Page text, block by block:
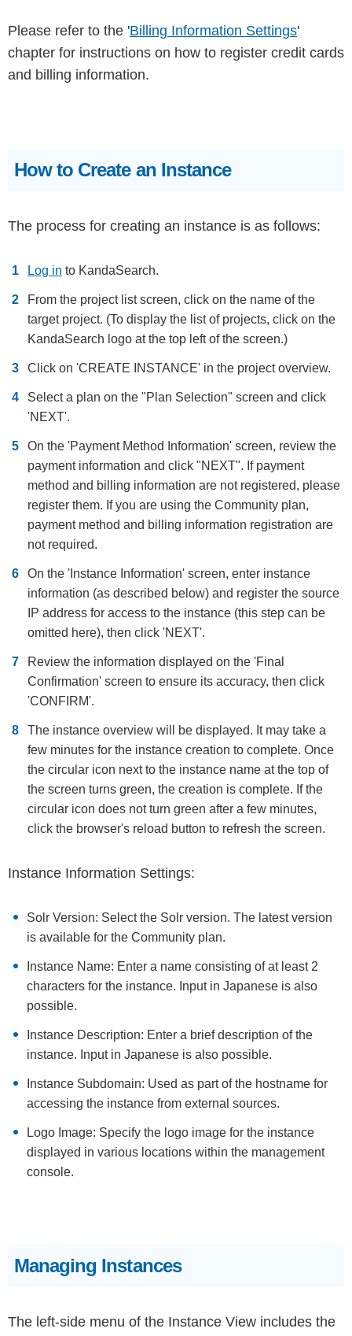
Please refer to the 'Billing Information Settings'
chapter for instructions on how to register credit cards
and billing information.
How to Create an Instance
The process for creating an instance is as follows:
Log in to KandaSearch.
From the project list screen, click on the name of the
target project. (To display the list of projects, click on the
KandaSearch logo at the top left of the screen.)
Click on 'CREATE INSTANCE' in the project overview.
Select a plan on the "Plan Selection" screen and click
'NEXT'.
On the 'Payment Method Information' screen, review the
payment information and click "NEXT". If payment
method and billing information are not registered, please
register them. If you are using the Community plan,
payment method and billing information registration are
not required.
On the 'Instance Information' screen, enter instance
information (as described below) and register the source
IP address for access to the instance (this step can be
omitted here), then click 'NEXT'.
Review the information displayed on the 'Final
Confirmation' screen to ensure its accuracy, then click
'CONFIRM'.
The instance overview will be displayed. It may take a
few minutes for the instance creation to complete. Once
the circular icon next to the instance name at the top of
the screen turns green, the creation is complete. If the
circular icon does not turn green after a few minutes,
click the browser's reload button to refresh the screen.
Instance Information Settings:
Solr Version: Select the Solr version. The latest version
is available for the Community plan.
Instance Name: Enter a name consisting of at least 2
characters for the instance. Input in Japanese is also
possible.
Instance Description: Enter a brief description of the
instance. Input in Japanese is also possible.
Instance Subdomain: Used as part of the hostname for
accessing the instance from external sources.
Logo Image: Specify the logo image for the instance
displayed in various locations within the management
console.
Managing Instances
The left-side menu of the Instance View includes the